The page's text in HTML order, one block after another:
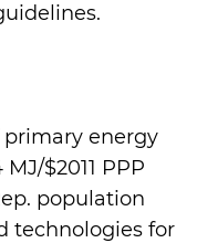
energy
$2011 PPP
population
technologies for